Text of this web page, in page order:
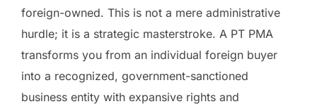
foreign-owned. This is not a mere administrative
hurdle; it is a strategic masterstroke. A PT PMA
transforms you from an individual foreign buyer
into a recognized, government-sanctioned
business entity with expansive rights and